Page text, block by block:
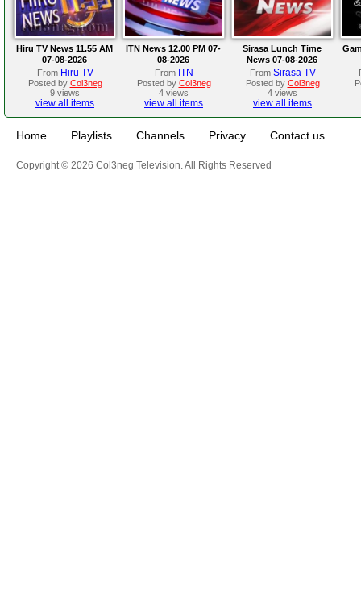
Hiru TV News 11.55 AM
07-08-2026
From Hiru TV
Posted by Col3neg
9 views
view all items
ITN News 12.00 PM 07-
08-2026
From ITN
Posted by Col3neg
4 views
view all items
Sirasa Lunch Time
News 07-08-2026
From Sirasa TV
Posted by Col3neg
4 views
view all items
Home Playlists Channels Privacy Contact us
Copyright © 2026 Col3neg Television. All Rights Reserved